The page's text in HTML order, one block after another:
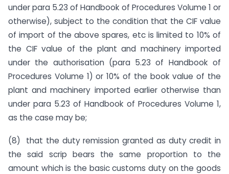
under para 5.23 of Handbook of Procedures Volume 1 or
otherwise), subject to the condition that the CIF value
of import of the above spares, etc is limited to 10% of
the CIF value of the plant and machinery imported
under the authorisation (para 5.23 of Handbook of
Procedures Volume 1) or 10% of the book value of the
plant and machinery imported earlier otherwise than
under para 5.23 of Handbook of Procedures Volume 1,
as the case may be;
(8) that the duty remission granted as duty credit in
the said scrip bears the same proportion to the
amount which is the basic customs duty on the goods